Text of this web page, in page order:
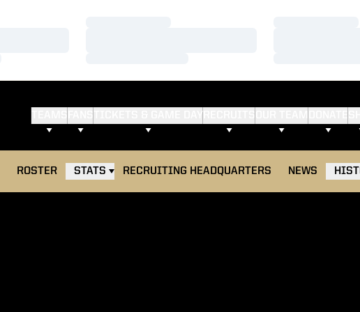
ROSTER STATS RECRUITING HEADQUARTERS NEWS